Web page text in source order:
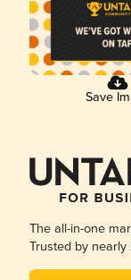
Save
The all-in-one
Trusted by